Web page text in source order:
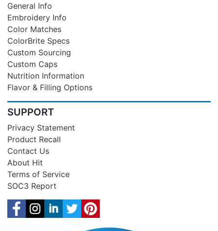
General Info
Embroidery Info
Color Matches
ColorBrite Specs
Custom Sourcing
Custom Caps
Nutrition Information
Flavor & Filling Options
SUPPORT
Privacy Statement
Product Recall
Contact Us
About Hit
Terms of Service
SOC3 Report